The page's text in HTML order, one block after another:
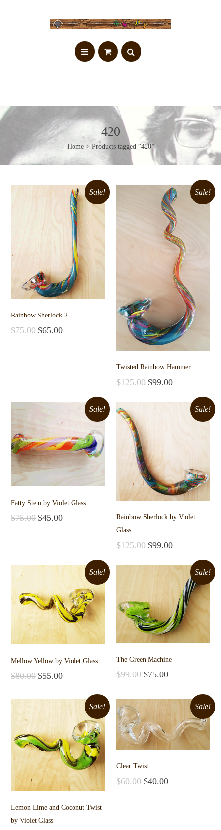
420
Home> Products tagged “420”
Sale!
Rainbow Sherlock 2
$75.00 $65.00
Sale!
Twisted Rainbow Hammer
$125.00 $99.00
Sale!
Fatty Stem by Violet Glass
$75.00 $45.00
Sale!
Rainbow Sherlock by Violet
Glass
$125.00 $99.00
Sale!
Mellow Yellow by Violet Glass
$80.00 $55.00
Sale!
The Green Machine
$99.00 $75.00
Sale!
Lemon Lime and Coconut Twist
by Violet Glass
Sale!
Clear Twist
$60.00 $40.00